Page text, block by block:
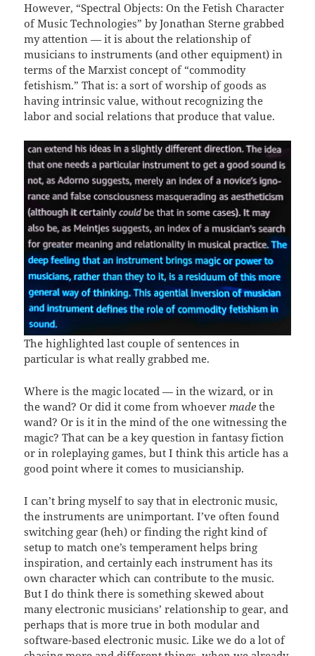
However, “Spectral Objects: On the Fetish Character
of Music Technologies” by Jonathan Sterne grabbed
my attention — it is about the relationship of
musicians to instruments (and other equipment) in
terms of the Marxist concept of “commodity
fetishism.” That is: a sort of worship of goods as
having intrinsic value, without recognizing the
labor and social relations that produce that value.
The highlighted last couple of sentences in
particular is what really grabbed me.
Where is the magic located — in the wizard, or in
the wand? Or did it come from whoever madethe
wand? Or is it in the mind of the one witnessing the
magic? That can be a key question in fantasy fiction
or in roleplaying games, but I think this article has a
good point where it comes to musicianship.
I can’t bring myself to say that in electronic music,
the instruments are unimportant. I’ve often found
switching gear (heh) or finding the right kind of
setup to match one’s temperament helps bring
inspiration, and certainly each instrument has its
own character which can contribute to the music.
But I do think there is something skewed about
many electronic musicians’ relationship to gear, and
perhaps that is more true in both modular and
software-based electronic music. Like we do a lot of